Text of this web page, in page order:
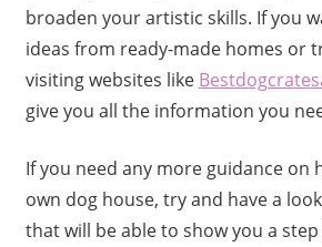
broaden your artistic skills. If you
ideas from ready-made homes or
visiting websites like
give you all the information you
If you need any more guidance on
own dog house, try and have a
that will be able to show you a